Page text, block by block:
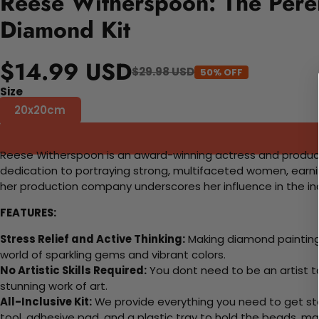
Diamond Kit
$14.99 USD$29.98 USD 50% OFF
Size
20x20cm
Reese Witherspoon is an award-winning actress and
dedication to portraying strong, multifaceted women,
her production company underscores her influence in the
FEATURES:
Stress Relief and Active Thinking:Making diamond
world of sparkling gems and vibrant colors.
No Artistic Skills Required:You dont need to be an artist
stunning work of art.
All-Inclusive Kit:We provide everything you need to get